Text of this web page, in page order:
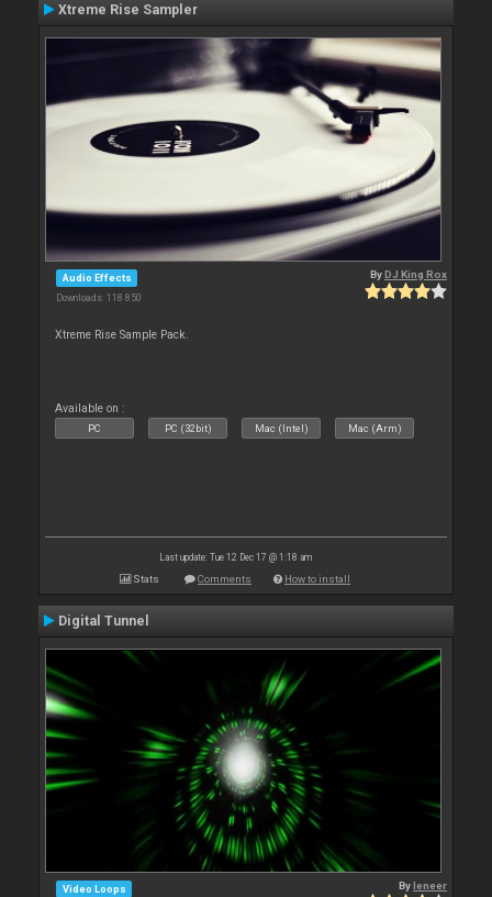
Xtreme Rise Sampler
Audio Effects
Downloads: 118 850
ByDJ King Rox
Xtreme Rise Sample Pack.
Available on :
PC PC (32bit) Mac (Intel) Mac (Arm)
Last update: Tue 12 Dec 17 @ 1:18 am
Stats Comments How to install
Digital Tunnel
Video Loops Byleneer